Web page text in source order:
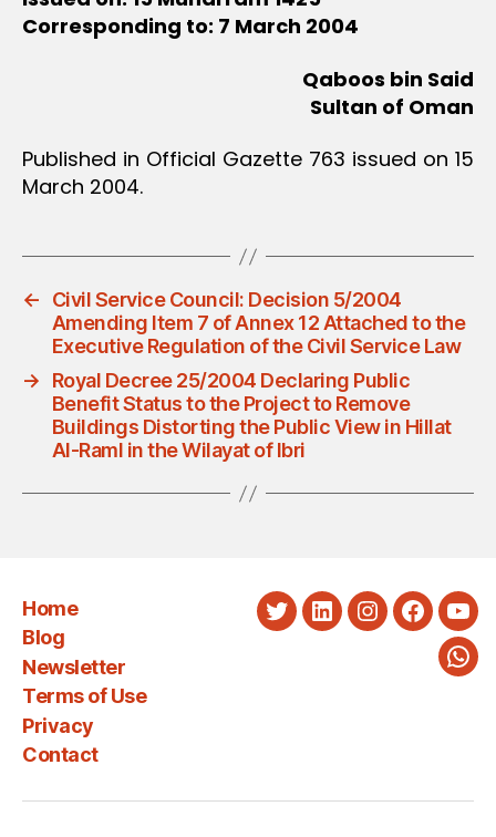
Corresponding to: 7 March 2004
Qaboos bin Said
Sultan of Oman
Published in Official Gazette 763 issued on 15
March 2004.
←
Civil Service Council: Decision 5/2004
Amending Item 7 of Annex 12 Attached to the
Executive Regulation of the Civil Service Law
→
Royal Decree 25/2004 Declaring Public
Benefit Status to the Project to Remove
Buildings Distorting the Public View in Hillat
Al-Raml in the Wilayat of Ibri
Home
Blog
Newsletter
Terms of Use
Privacy
Contact
TwitterLinkedInInstagram